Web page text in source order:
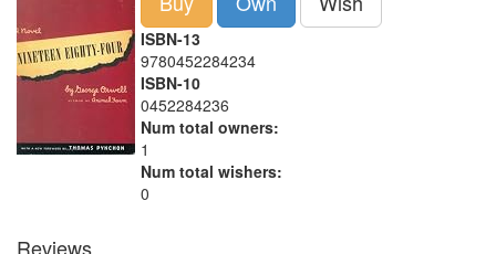
ISBN-13
9780452284234
ISBN-10
0452284236
Num total owners:
1
Num total wishers:
0
Reviews